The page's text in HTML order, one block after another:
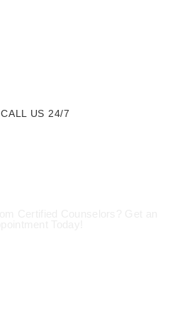
CALL US 24/7